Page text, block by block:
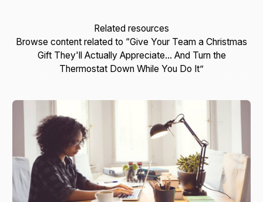
Related resources
Browse content related to “Give Your Team a Christmas
Gift They'll Actually Appreciate... And Turn the
Thermostat Down While You Do It”